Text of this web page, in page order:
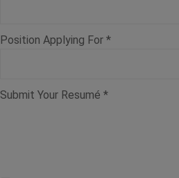
Position Applying For *
Submit Your Resumé *